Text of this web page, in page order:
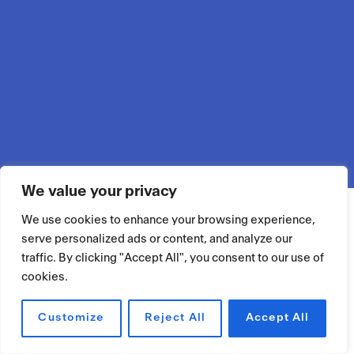
We value your privacy
We use cookies to enhance your browsing experience,
serve personalized ads or content, and analyze our
traffic. By clicking "Accept All", you consent to our use of
cookies.
Customize Reject All Accept All
RÉSERVER UN ESPACE